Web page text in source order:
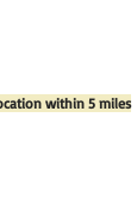
within 5 miles